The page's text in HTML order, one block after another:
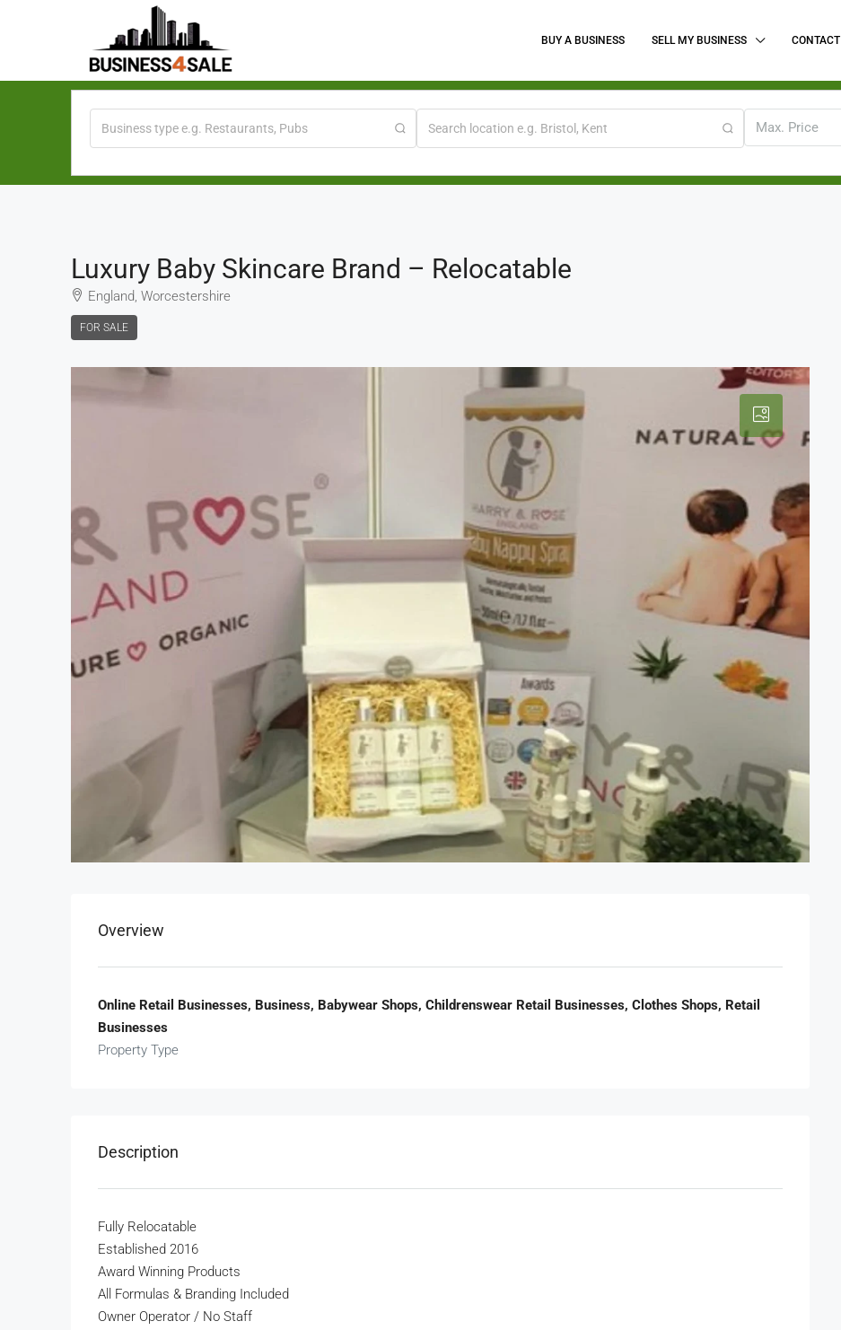
BUY A BUSINESS SELL MY BUSINESS CONTACT
Max. Price
Luxury Baby Skincare Brand – Relocatable
England, Worcestershire
FOR SALE
Overview
Online Retail Businesses, Business, Babywear Shops, Childrenswear Retail Businesses, Clothes Shops, Retail
Businesses
Property Type
Description
Fully Relocatable
Established 2016
Award Winning Products
All Formulas & Branding Included
Owner Operator / No Staff